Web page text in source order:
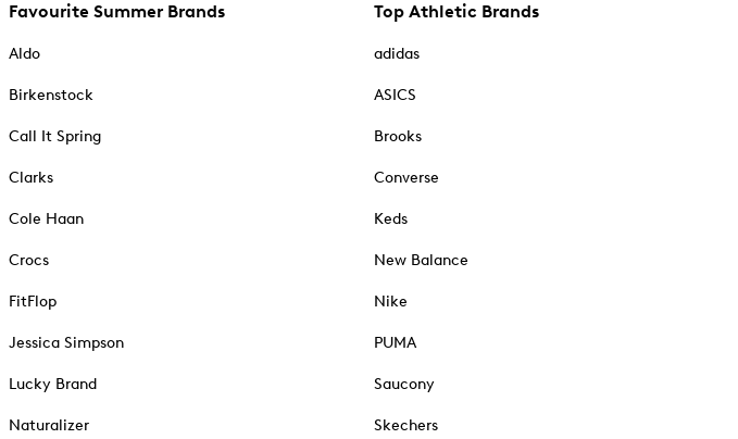
Favourite Summer Brands
Aldo
Birkenstock
Call It Spring
Clarks
Cole Haan
Crocs
FitFlop
Jessica Simpson
Lucky Brand
Naturalizer
Top Athletic Brands
adidas
ASICS
Brooks
Converse
Keds
New Balance
Nike
PUMA
Saucony
Skechers